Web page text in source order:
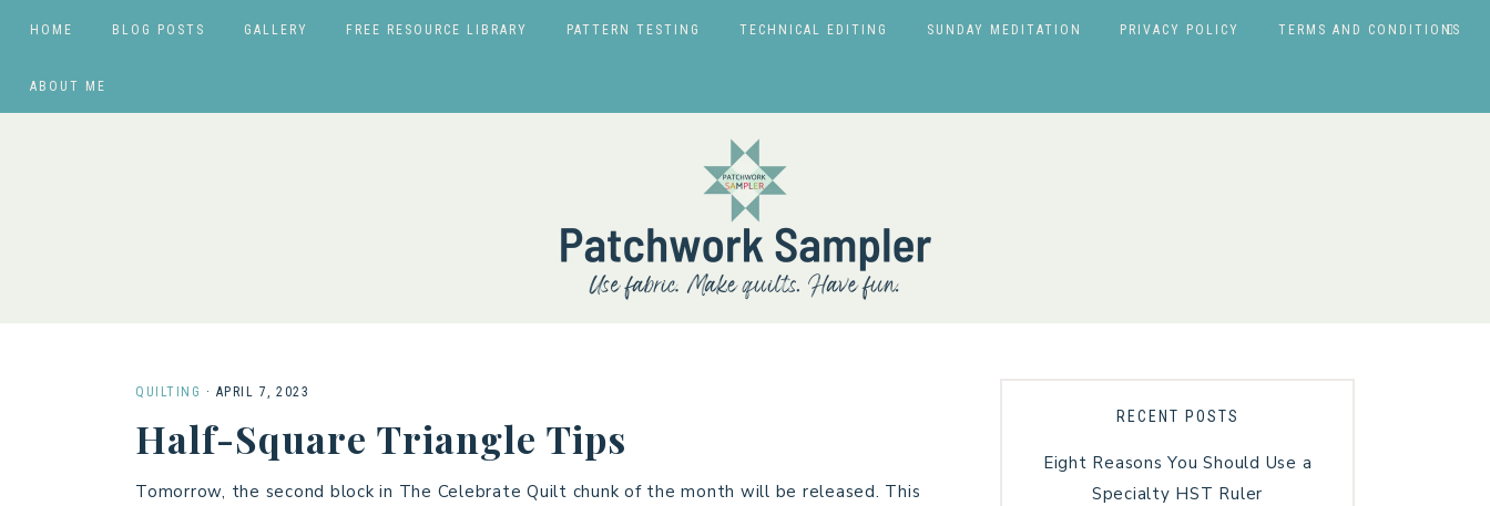
HOME BLOG POSTS GALLERY FREE RESOURCE LIBRARY PATTERN TESTING TECHNICAL EDITING SUNDAY MEDITATION PRIVACY POLICY TERMS AND CONDITIONS
ABOUT ME
QUILTING · APRIL 7, 2023
Half-Square Triangle Tips
Tomorrow, the second block in The Celebrate Quilt chunk of the month will be released. This
RECENT POSTS
Eight Reasons You Should Use a
Specialty HST Ruler